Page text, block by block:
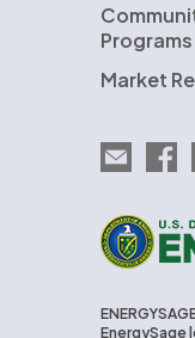
Programs
Market
Email
U.S.
EnergySage